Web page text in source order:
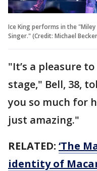
Ice King performs in the
Singer." (Credit: Michael
"It’s a pleasure
stage," Bell, 38,
you so much for
just amazing."
RELATED: ‘The
identity of